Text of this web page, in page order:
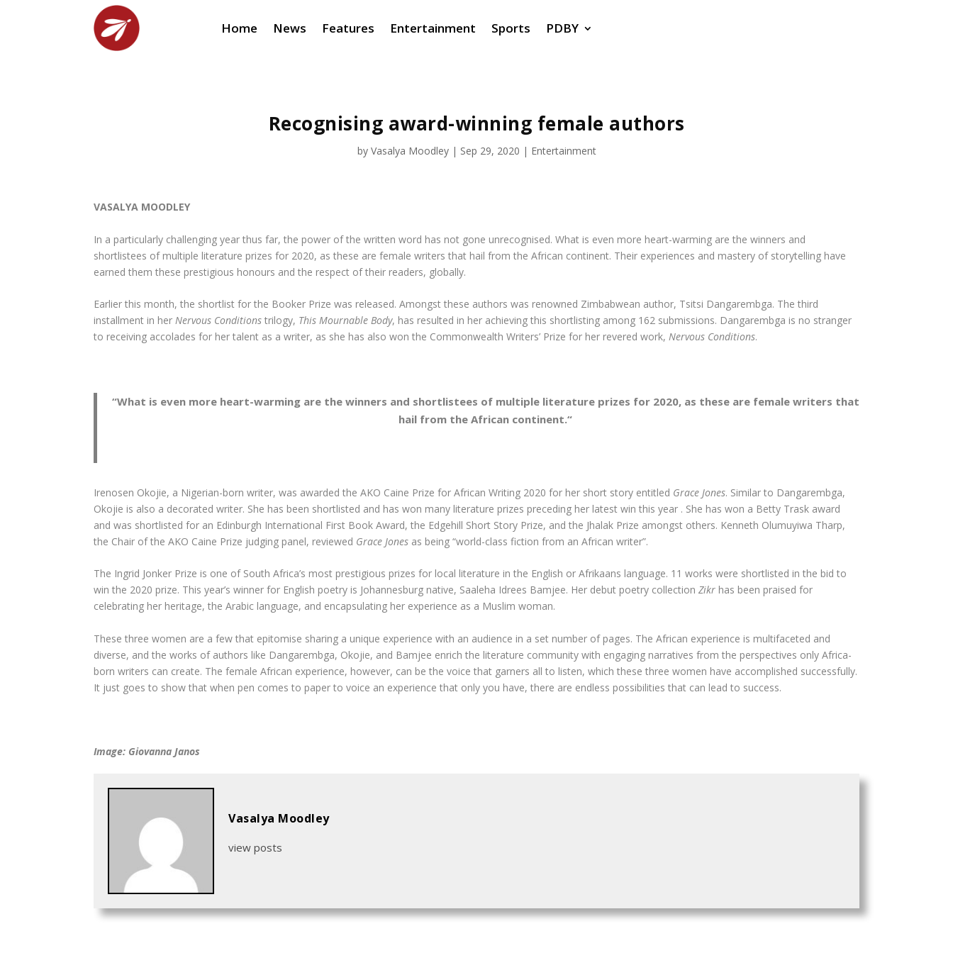
Home News Features Entertainment Sports PDBY
Recognising award-winning female authors
by Vasalya Moodley| Sep 29, 2020 | Entertainment
VASALYA MOODLEY
In a particularly challenging year thus far, the power of the written word has not gone unrecognised. What is even more heart-warming are the winners and
shortlistees of multiple literature prizes for 2020, as these are female writers that hail from the African continent. Their experiences and mastery of storytelling have
earned them these prestigious honours and the respect of their readers, globally.
Earlier this month, the shortlist for the Booker Prize was released. Amongst these authors was renowned Zimbabwean author, Tsitsi Dangarembga. The third
installment in her Nervous Conditions trilogy, This Mournable Body, has resulted in her achieving this shortlisting among 162 submissions. Dangarembga is no stranger
to receiving accolades for her talent as a writer, as she has also won the Commonwealth Writers’ Prize for her revered work, Nervous Conditions.
“What is even more heart-warming are the winners and shortlistees of multiple literature prizes for 2020, as these are female writers that
hail from the African continent.“
Irenosen Okojie, a Nigerian-born writer, was awarded the AKO Caine Prize for African Writing 2020 for her short story entitled Grace Jones. Similar to Dangarembga,
Okojie is also a decorated writer. She has been shortlisted and has won many literature prizes preceding her latest win this year . She has won a Betty Trask award
and was shortlisted for an Edinburgh International First Book Award, the Edgehill Short Story Prize, and the Jhalak Prize amongst others. Kenneth Olumuyiwa Tharp,
the Chair of the AKO Caine Prize judging panel, reviewed Grace Jones as being “world-class fiction from an African writer”.
The Ingrid Jonker Prize is one of South Africa’s most prestigious prizes for local literature in the English or Afrikaans language. 11 works were shortlisted in the bid to
win the 2020 prize. This year’s winner for English poetry is Johannesburg native, Saaleha Idrees Bamjee. Her debut poetry collection Zikr has been praised for
celebrating her heritage, the Arabic language, and encapsulating her experience as a Muslim woman.
These three women are a few that epitomise sharing a unique experience with an audience in a set number of pages. The African experience is multifaceted and
diverse, and the works of authors like Dangarembga, Okojie, and Bamjee enrich the literature community with engaging narratives from the perspectives only Africa-
born writers can create. The female African experience, however, can be the voice that garners all to listen, which these three women have accomplished successfully.
It just goes to show that when pen comes to paper to voice an experience that only you have, there are endless possibilities that can lead to success.
Image: Giovanna Janos
Vasalya Moodley
view posts